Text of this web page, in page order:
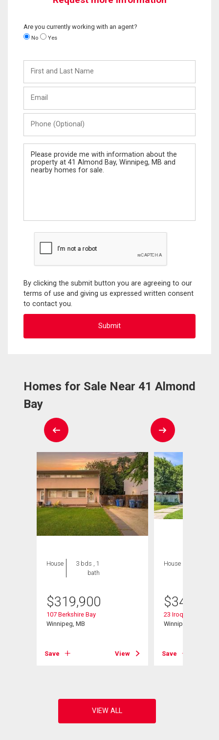
Are you currently working with an agent?
No Yes
and
Last
(Optional)
Message
By clicking the submit button you are agreeing to our
terms of use and giving us expressed written consent
to contact you.
Homes for Sale Near 41 Almond
Bay
House
3 bds , 1
bath
$319,900
107 Berkshire Bay
Winnipeg, MB
Save View
House
$349,900
23 Iroquois Bay
Winnipeg, MB
Save